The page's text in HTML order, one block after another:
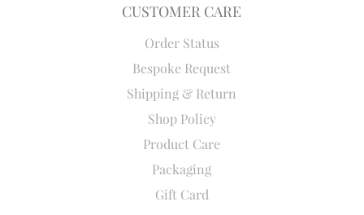
CUSTOMER CARE
Order Status
Bespoke Request
Shipping & Return
Shop Policy
Product Care
Packaging
Gift Card